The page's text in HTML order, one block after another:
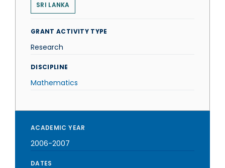
SRI LANKA
GRANT ACTIVITY TYPE
Research
DISCIPLINE
Mathematics
ACADEMIC YEAR
2006-2007
DATES